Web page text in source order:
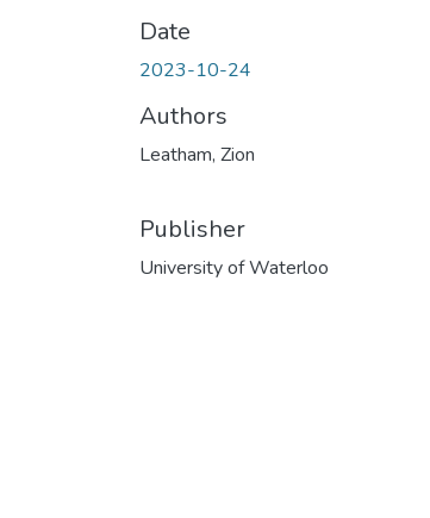
Date
2023-10-24
Authors
Leatham, Zion
Publisher
University of Waterloo